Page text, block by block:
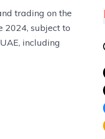
trading on the
2024, subject to
including